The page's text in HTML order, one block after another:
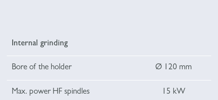
Internal grinding
Bore of the holder Ø 120 mm
Max. power HF spindles 15 kW